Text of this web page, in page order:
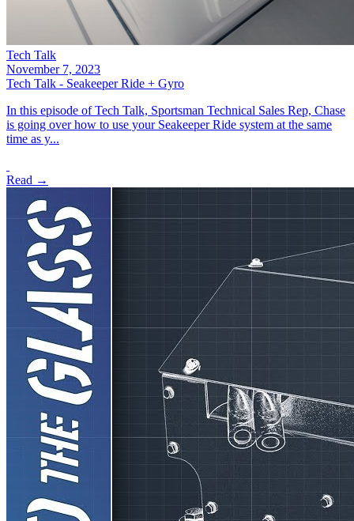
Tech Talk
November 7, 2023
Tech Talk - Seakeeper Ride + Gyro
In this episode of Tech Talk, Sportsman Technical Sales Rep, Chase
is going over how to use your Seakeeper Ride system at the same
time as y...
Read →